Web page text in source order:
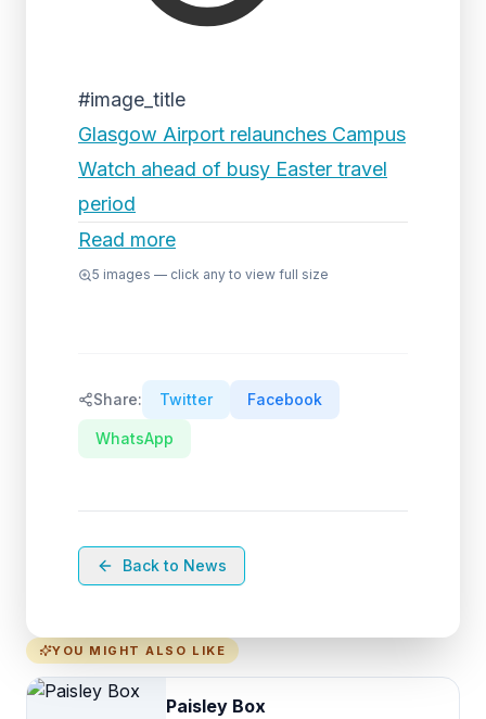
#image_title
Glasgow Airport relaunches Campus
Watch ahead of busy Easter travel
period
Read more
5 images — click any to view full size
Share: Twitter Facebook
WhatsApp
Back to News
YOU MIGHT ALSO LIKE
Paisley Box